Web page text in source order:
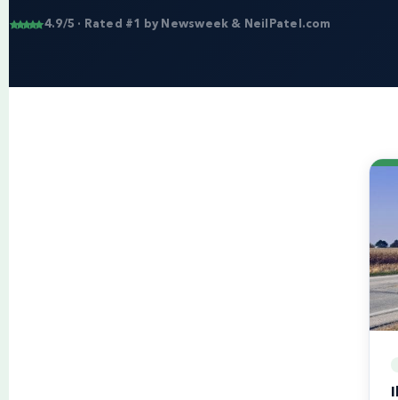
4.9/5 · Rated #1 by Newsweek & NeilPatel.com